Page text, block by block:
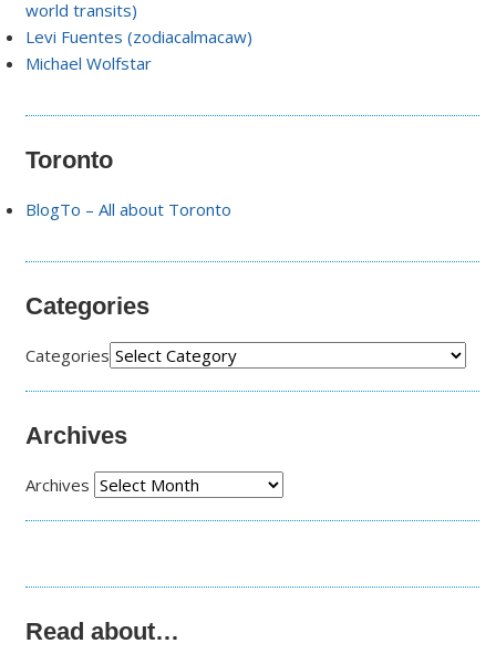
world transits)
Levi Fuentes (zodiacalmacaw)
Michael Wolfstar
Toronto
BlogTo – All about Toronto
Categories
Categories
Archives
Archives
Read about…